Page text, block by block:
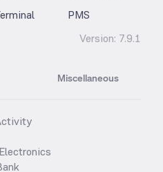
PMS
Version: 7.9.1
Miscellaneous